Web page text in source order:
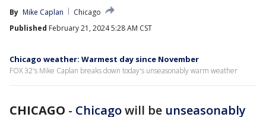
By Mike Caplan
Chicago
Published February 21, 2024 5:28 AM CST
Chicago weather: Warmest day since November
FOX 32's Mike Caplan breaks down today's unseasonably warm weather
CHICAGO - Chicagowill be unseasonably